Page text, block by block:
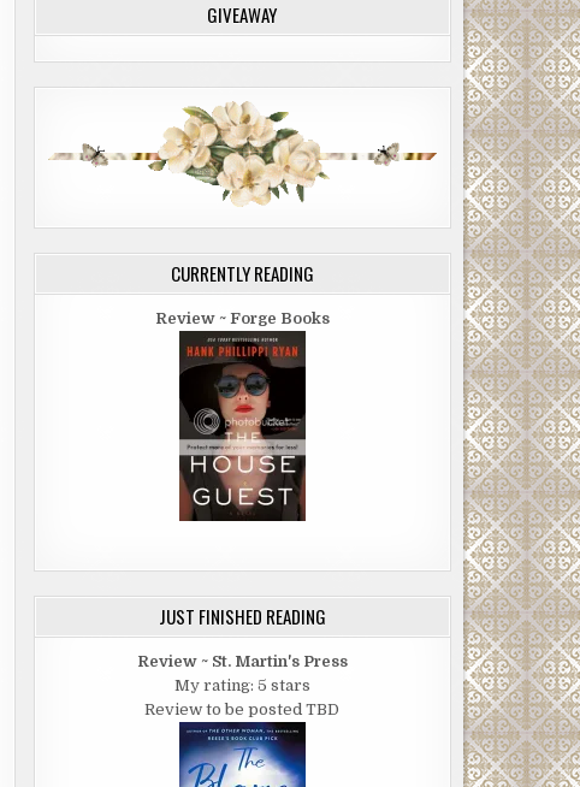
GIVEAWAY
CURRENTLY READING
Review ~ Forge Books
JUST FINISHED READING
Review ~ St. Martin's Press
My rating: 5 stars
Review to be posted TBD